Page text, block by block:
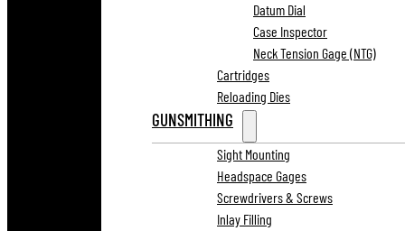
Datum Dial
Case Inspector
Neck Tension Gage (NTG)
Cartridges
Reloading Dies
GUNSMITHING
Sight Mounting
Headspace Gages
Screwdrivers & Screws
Inlay Filling